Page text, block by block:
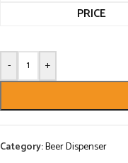
PRICE
- +
Category:Beer Dispenser